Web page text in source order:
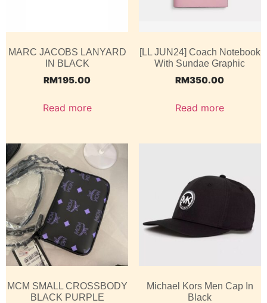
MARC JACOBS LANYARD
IN BLACK
RM195.00
Read more
[LL JUN24] Coach Notebook
With Sundae Graphic
RM350.00
Read more
MCM SMALL CROSSBODY
BLACK PURPLE
Michael Kors Men Cap In
Black